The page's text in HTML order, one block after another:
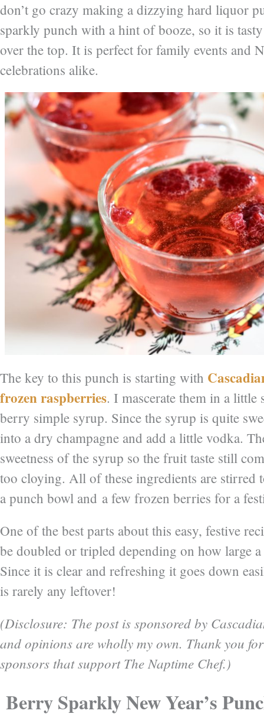
don’t go crazy making a dizzying hard liquor
sparkly punch with a hint of booze, so it is
over the top. It is perfect for family events and
celebrations alike.
The key to this punch is starting with
frozen raspberries. I mascerate them in a little
berry simple syrup. Since the syrup is quite
into a dry champagne and add a little vodka.
sweetness of the syrup so the fruit taste still
too cloying. All of these ingredients are stirred
a punch bowl and a few frozen berries for a
One of the best parts about this easy, festive
be doubled or tripled depending on how large
Since it is clear and refreshing it goes down
is rarely any leftover!
(Disclosure: The post is sponsored by
and opinions are wholly my own. Thank you
sponsors that support The Naptime Chef.)
Berry Sparkly New Year’s